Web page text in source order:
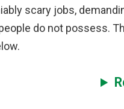
scary jobs,
do not possess.